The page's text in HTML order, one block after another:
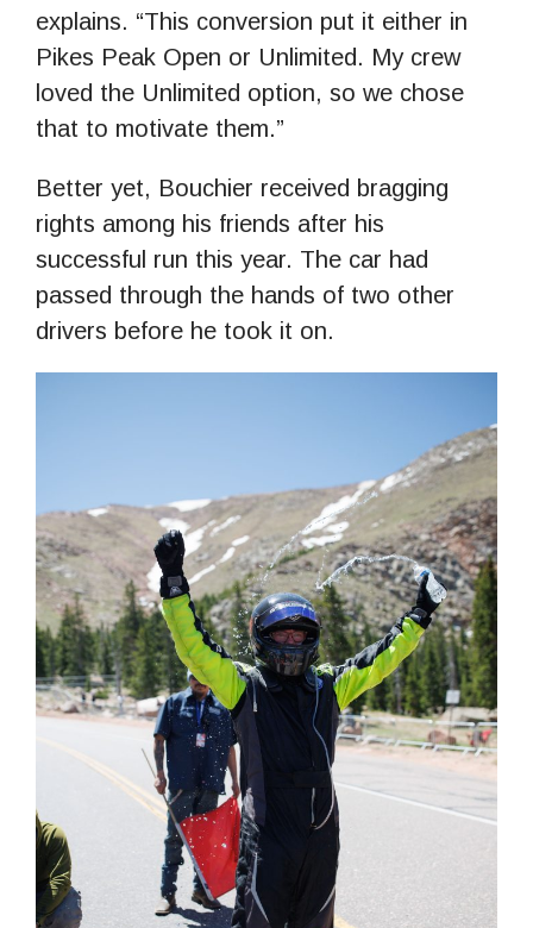
explains. “This conversion put it either in
Pikes Peak Open or Unlimited. My crew
loved the Unlimited option, so we chose
that to motivate them.”
Better yet, Bouchier received bragging
rights among his friends after his
successful run this year. The car had
passed through the hands of two other
drivers before he took it on.